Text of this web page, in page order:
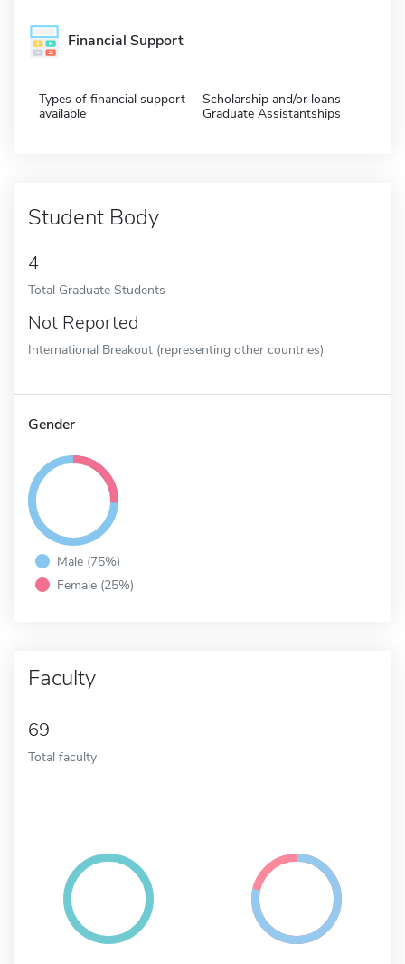
Financial Support
Types of financial support
available
Scholarship and/or loans
Graduate Assistantships
Student Body
4
Total Graduate Students
Not Reported
International Breakout (representing other countries)
Gender
Male (75%)
Female (25%)
Faculty
69
Total faculty